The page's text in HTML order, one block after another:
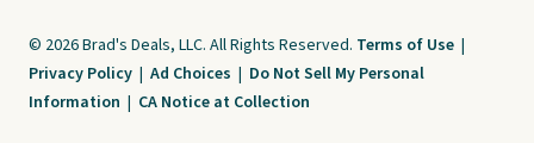
© 2026 Brad's Deals, LLC. All Rights Reserved. Terms of Use |
Privacy Policy | Ad Choices | Do Not Sell My Personal
Information | CA Notice at Collection